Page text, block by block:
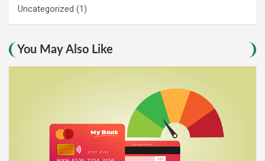
Uncategorized (1)
You May Also Like